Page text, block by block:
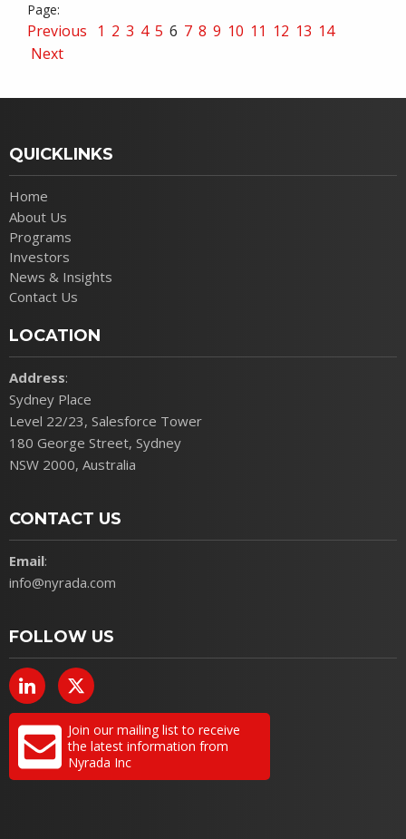
Previous 1 2 3 4 5 6 7 8 9 10 11 12 13 14
Next
QUICKLINKS
Home
About Us
Programs
Investors
News & Insights
Contact Us
LOCATION
Address:
Sydney Place
Level 22/23, Salesforce Tower
180 George Street, Sydney
NSW 2000, Australia
CONTACT US
Email:
info@nyrada.com
FOLLOW US
Join our mailing list to receive
the latest information from
Nyrada Inc